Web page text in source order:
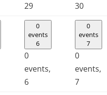
29
30
0
events
6
0
events,
6
0
events
7
0
events,
7